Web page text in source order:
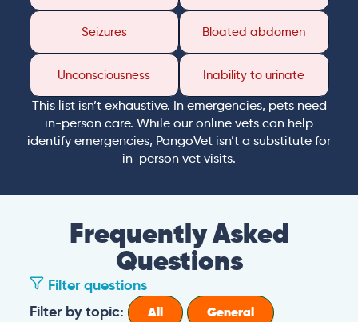
Seizures Bloated abdomen
Unconsciousness Inability to urinate
This list isn’t exhaustive. In emergencies, pets need
in-person care. While our online vets can help
identify emergencies, PangoVet isn’t a substitute for
in-person vet visits.
Frequently Asked
Questions
Filter questions
Filter by topic:
All
General